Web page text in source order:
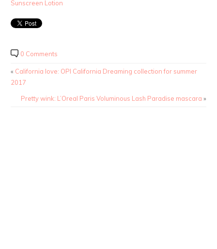
Sunscreen Lotion
0 Comments
« California love: OPI California Dreaming collection for summer
2017
Pretty wink: L’Oreal Paris Voluminous Lash Paradise mascara »